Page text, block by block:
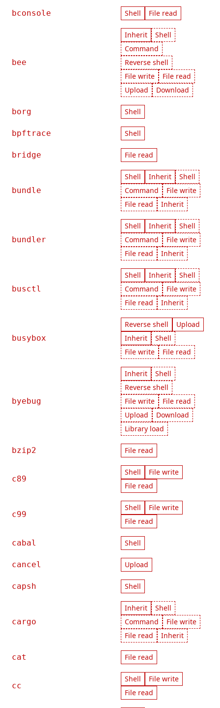
bconsole Shell File read
bee
Inherit
Shell
Command
Reverse shell
File write
File read
Upload
Download
borg Shell
bpftrace Shell
bridge File read
bundle
Shell Inherit
Shell
Command
File write
File read
Inherit
bundler
Shell Inherit
Shell
Command
File write
File read
Inherit
busctl
Shell Inherit
Shell
Command
File write
File read
Inherit
busybox
Reverse shell
Upload
Inherit
Shell
File write
File read
byebug
Inherit
Shell
Reverse shell
File write
File read
Upload
Download
Library load
bzip2 File read
c89
Shell
File write
File read
c99
Shell
File write
File read
cabal Shell
cancel Upload
capsh Shell
cargo
Inherit
Shell
Command
File write
File read
Inherit
cat File read
cc
Shell
File write
File read